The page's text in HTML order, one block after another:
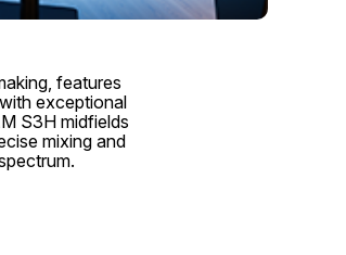
features
exceptional
S3H midfields
mixing and